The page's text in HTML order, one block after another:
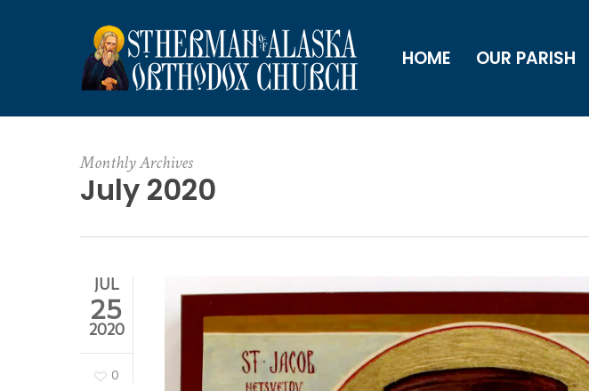
HOME OUR PARISH
Monthly Archives
July 2020
JUL
25
2020
0